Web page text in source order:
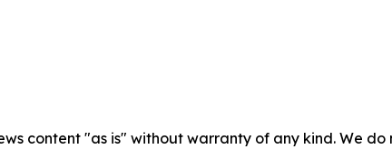
content "as is" without warranty of any kind. We